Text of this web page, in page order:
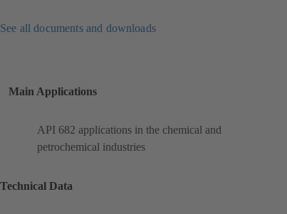
See all documents and downloads
Main Applications
API 682 applications in the chemical and
petrochemical industries
Technical Data